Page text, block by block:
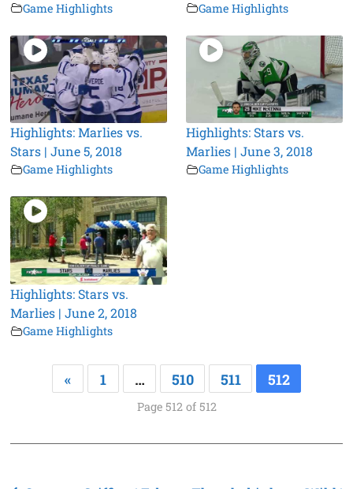
Game Highlights Game Highlights
Highlights: Marlies vs.
Stars | June 5, 2018
Game Highlights
Highlights: Stars vs.
Marlies | June 3, 2018
Game Highlights
Highlights: Stars vs.
Marlies | June 2, 2018
Game Highlights
« 1 … 510 511 512
Page 512 of 512